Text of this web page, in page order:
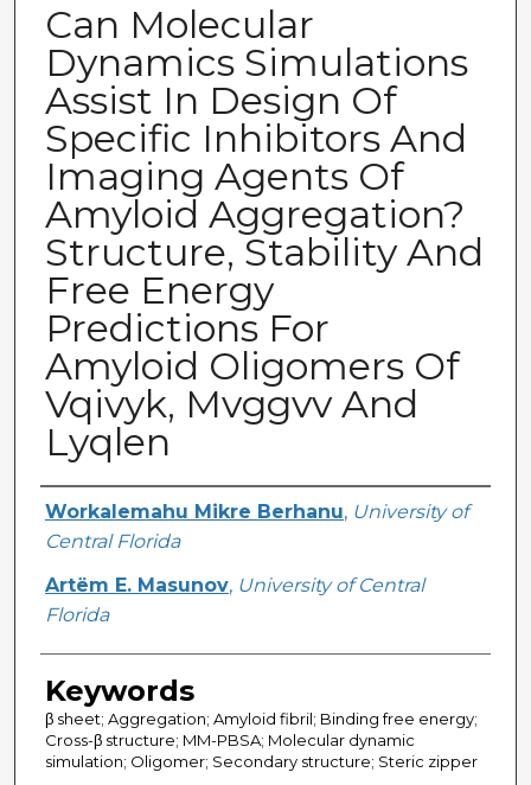
Can Molecular
Dynamics Simulations
Assist In Design Of
Specific Inhibitors And
Imaging Agents Of
Amyloid Aggregation?
Structure, Stability And
Free Energy
Predictions For
Amyloid Oligomers Of
Vqivyk, Mvggvv And
Lyqlen
Creator
Workalemahu Mikre Berhanu, University of
Central Florida
Artëm E. Masunov, University of Central
Florida
Keywords
β sheet; Aggregation; Amyloid fibril; Binding free energy;
Cross-β structure; MM-PBSA; Molecular dynamic
simulation; Oligomer; Secondary structure; Steric zipper